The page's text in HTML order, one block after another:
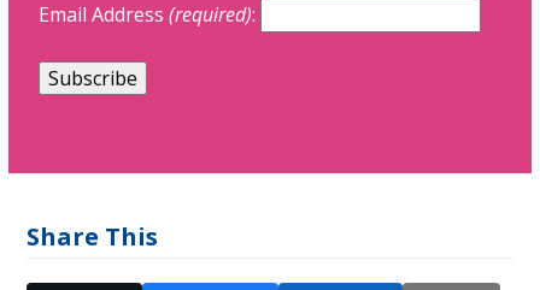
Email Address(required):
Share This